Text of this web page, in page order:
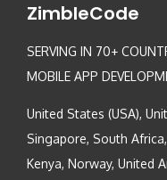
ZimbleCode
SERVING IN 70+
MOBILE APP
United States (USA),
Singapore, South
Kenya, Norway, United